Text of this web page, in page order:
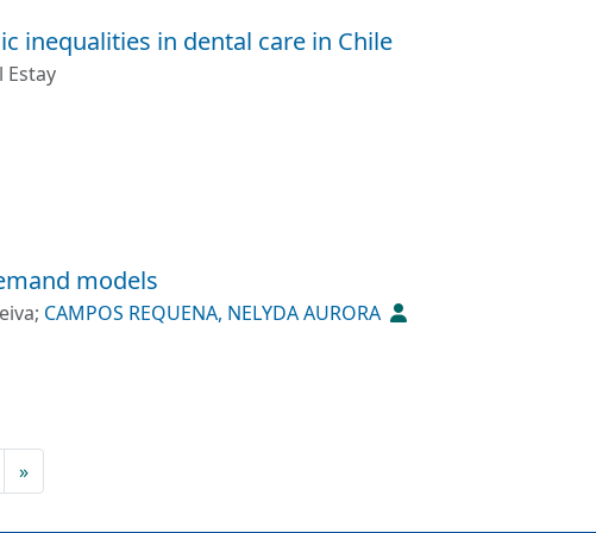
inequalities in dental care in Chile
Estay
models
; CAMPOS REQUENA, NELYDA AURORA
»